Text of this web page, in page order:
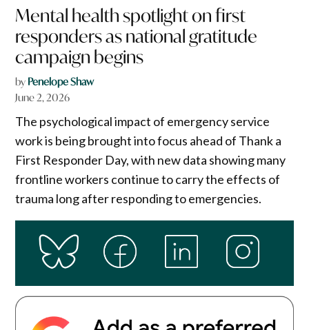
Mental health spotlight on first
responders as national gratitude
campaign begins
by Penelope Shaw
June 2, 2026
The psychological impact of emergency service
work is being brought into focus ahead of Thank a
First Responder Day, with new data showing many
frontline workers continue to carry the effects of
trauma long after responding to emergencies.